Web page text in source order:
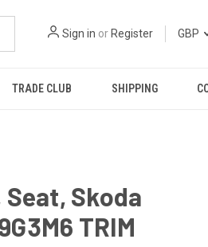
Sign in or Register GBP
TRADE CLUB SHIPPING
Seat, Skoda
TRIM